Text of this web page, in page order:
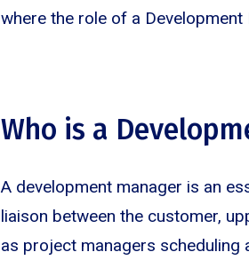
where the role of a
Who is a
A development manager is an
liaison between the customer,
as project managers